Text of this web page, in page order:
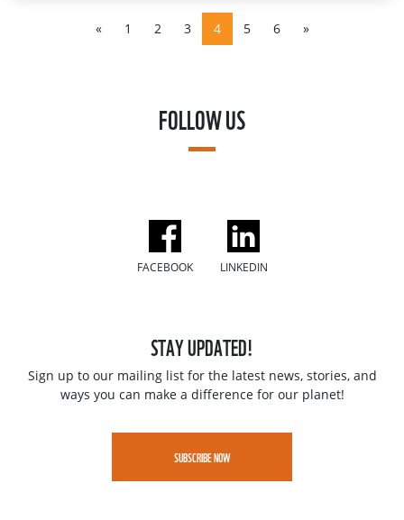
« 1 2 3 4 5 6 »
FOLLOW US
FACEBOOK LINKEDIN
STAY UPDATED!
Sign up to our mailing list for the latest news, stories, and
ways you can make a difference for our planet!
SUBSCRIBE NOW